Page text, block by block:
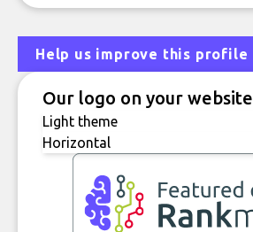
Help us improve this profile
Our logo on your website